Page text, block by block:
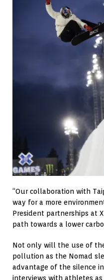
“Our collaboration with
way for a more
President partnerships at
path towards a lower
Not only will the use of
pollution as the Nomad
advantage of the silence
interviews with athletes